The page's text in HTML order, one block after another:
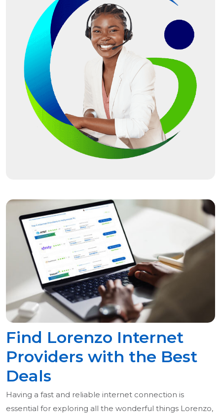
Find Lorenzo Internet
Providers with the Best
Deals
Having a fast and reliable internet connection is
essential for exploring all the wonderful things Lorenzo,